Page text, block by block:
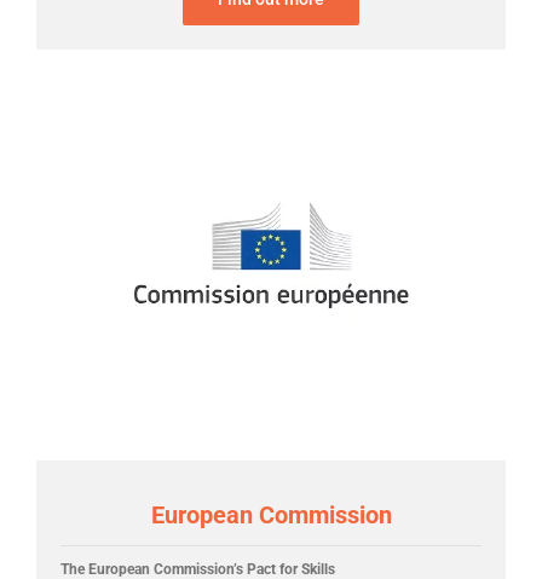
European Commission
The European Commission’s Pact for Skills